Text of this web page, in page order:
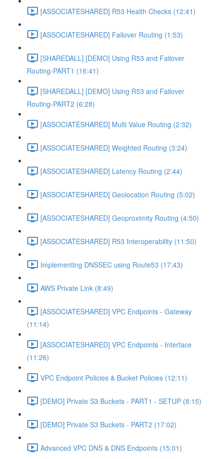
[ASSOCIATESHARED] R53 Health Checks (12:41)
[ASSOCIATESHARED] Failover Routing (1:53)
[SHAREDALL] [DEMO] Using R53 and Failover
Routing-PART1 (16:41)
[SHAREDALL] [DEMO] Using R53 and Failover
Routing-PART2 (6:28)
[ASSOCIATESHARED] Multi Value Routing (2:32)
[ASSOCIATESHARED] Weighted Routing (3:24)
[ASSOCIATESHARED] Latency Routing (2:44)
[ASSOCIATESHARED] Geolocation Routing (5:02)
[ASSOCIATESHARED] Geoproximity Routing (4:50)
[ASSOCIATESHARED] R53 Interoperability (11:50)
Implementing DNSSEC using Route53 (17:43)
AWS Private Link (8:49)
[ASSOCIATESHARED] VPC Endpoints - Gateway
(11:14)
[ASSOCIATESHARED] VPC Endpoints - Interface
(11:26)
VPC Endpoint Policies & Bucket Policies (12:11)
[DEMO] Private S3 Buckets - PART1 - SETUP (8:15)
[DEMO] Private S3 Buckets - PART2 (17:02)
Advanced VPC DNS & DNS Endpoints (15:01)